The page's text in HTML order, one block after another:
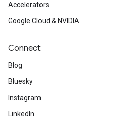
Accelerators
Google Cloud & NVIDIA
Connect
Blog
Bluesky
Instagram
LinkedIn